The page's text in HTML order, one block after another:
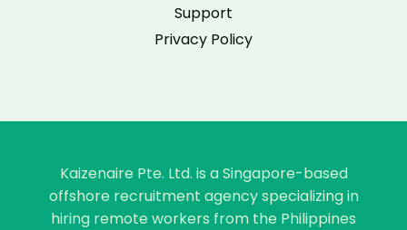
Support
Privacy Policy
Kaizenaire Pte. Ltd. is a Singapore-based
offshore recruitment agency specializing in
hiring remote workers from the Philippines